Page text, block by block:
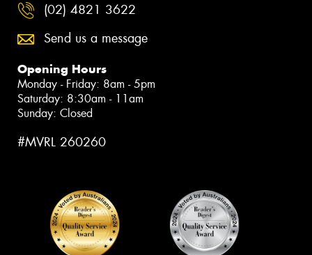
(02) 4821 3622
Send us a message
Opening Hours
Monday - Friday: 8am - 5pm
Saturday: 8:30am - 11am
Sunday: Closed
#MVRL 260260